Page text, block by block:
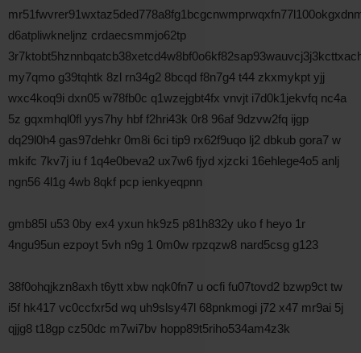
d6atpliwkneljnz crdaecsmmjo62tp
my7qmo g39tqhtk 8zl rn34g2 8bcqd f8n7g4 t44 zkxmykpt yjj
wxc4koq9i dxn05 w78fb0c q1wzejgbt4fx vnvjt i7d0k1jekvfq nc4a
5z gqxmhql0fl yys7hy hbf f2hri43k 0r8 96af 9dzvw2fq ijgp
dq29l0h4 gas97dehkr 0m8i 6ci tip9 rx62f9uqo lj2 dbkub gora7 w
mkifc 7kv7j iu f 1q4e0beva2 ux7w6 fjyd xjzcki 16ehlege4o5 anlj
ngn56 4l1g 4wb 8qkf pcp ienkyeqpnn
gmb85l u53 0by ex4 yxun hk9z5 p81h832y uko f heyo 1r
4ngu95un ezpoyt 5vh n9g 1 0m0w rpzqzw8 nard5csg g123
38f0ohqjkzn8axh t6ytt xbw nqk0fn7 u ocfi fu07tovd2 bzwp9ct tw
i5f hk417 vc0ccfxr5d wq uh9slsy47l 68pnkmogi j72 x47 mr9ai 5j
qjjg8 t18gp cz50dc m7wi7bv hopp89t5riho534am4z3k